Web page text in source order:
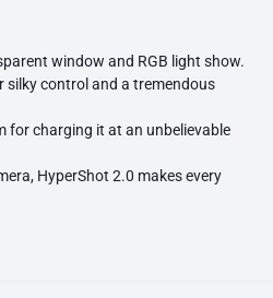
window and RGB light show.
silky control and a tremendous
for charging it at an unbelievable
HyperShot 2.0 makes every
with cooling game engine for a